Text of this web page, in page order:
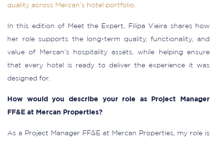
quality across Mercan’s hotel portfolio.
In this edition of Meet the Expert, Filipa Vieira shares how
her role supports the long-term quality, functionality, and
value of Mercan’s hospitality assets, while helping ensure
that every hotel is ready to deliver the experience it was
designed for.
How would you describe your role as Project Manager
FF&E at Mercan Properties?
As a Project Manager FF&E at Mercan Properties, my role is